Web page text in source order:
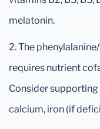
melatonin.
2. The
requires nutrient
Consider
calcium, iron (if